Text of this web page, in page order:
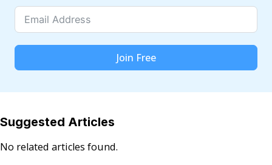
Join Free
Suggested Articles
No related articles found.